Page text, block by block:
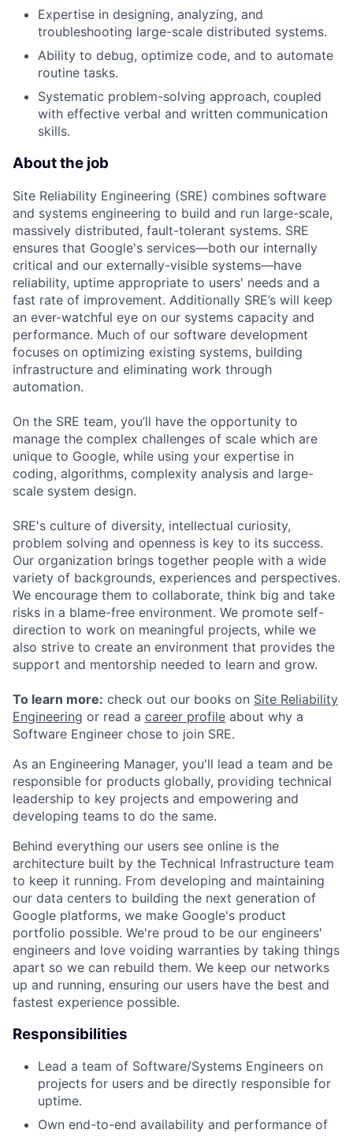
Expertise in designing, analyzing, and
troubleshooting large-scale distributed systems.
Ability to debug, optimize code, and to automate
routine tasks.
Systematic problem-solving approach, coupled
with effective verbal and written communication
skills.
About the job
Site Reliability Engineering (SRE) combines software
and systems engineering to build and run large-scale,
massively distributed, fault-tolerant systems. SRE
ensures that Google's services—both our internally
critical and our externally-visible systems—have
reliability, uptime appropriate to users' needs and a
fast rate of improvement. Additionally SRE’s will keep
an ever-watchful eye on our systems capacity and
performance. Much of our software development
focuses on optimizing existing systems, building
infrastructure and eliminating work through
automation.
On the SRE team, you’ll have the opportunity to
manage the complex challenges of scale which are
unique to Google, while using your expertise in
coding, algorithms, complexity analysis and large-
scale system design.
SRE's culture of diversity, intellectual curiosity,
problem solving and openness is key to its success.
Our organization brings together people with a wide
variety of backgrounds, experiences and perspectives.
We encourage them to collaborate, think big and take
risks in a blame-free environment. We promote self-
direction to work on meaningful projects, while we
also strive to create an environment that provides the
support and mentorship needed to learn and grow.
To learn more: check out our books on Site Reliability
Engineering or read a career profile about why a
Software Engineer chose to join SRE.
As an Engineering Manager, you'll lead a team and be
responsible for products globally, providing technical
leadership to key projects and empowering and
developing teams to do the same.
Behind everything our users see online is the
architecture built by the Technical Infrastructure team
to keep it running. From developing and maintaining
our data centers to building the next generation of
Google platforms, we make Google's product
portfolio possible. We're proud to be our engineers'
engineers and love voiding warranties by taking things
apart so we can rebuild them. We keep our networks
up and running, ensuring our users have the best and
fastest experience possible.
Responsibilities
Lead a team of Software/Systems Engineers on
projects for users and be directly responsible for
uptime.
Own end-to-end availability and performance of